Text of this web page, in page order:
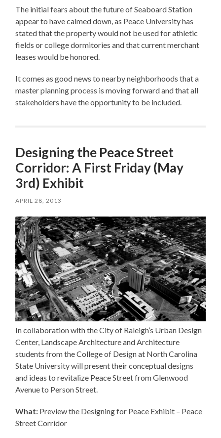
The initial fears about the future of Seaboard Station
appear to have calmed down, as Peace University has
stated that the property would not be used for athletic
fields or college dormitories and that current merchant
leases would be honored.
It comes as good news to nearby neighborhoods that a
master planning process is moving forward and that all
stakeholders have the opportunity to be included.
Designing the Peace Street
Corridor: A First Friday (May
3rd) Exhibit
APRIL 28, 2013
In collaboration with the City of Raleigh’s Urban Design
Center, Landscape Architecture and Architecture
students from the College of Design at North Carolina
State University will present their conceptual designs
and ideas to revitalize Peace Street from Glenwood
Avenue to Person Street.
What: Preview the Designing for Peace Exhibit – Peace
Street Corridor